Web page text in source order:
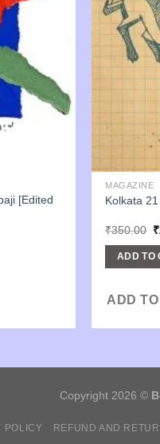
[Edited
MAGAZINE
Kolkata
₹350.00 ₹
ADD TO
ADD
Copyright 2026 ©
POLICY REFUND AND